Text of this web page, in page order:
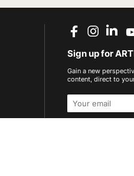
Sign up for
Gain a new
content, direct to